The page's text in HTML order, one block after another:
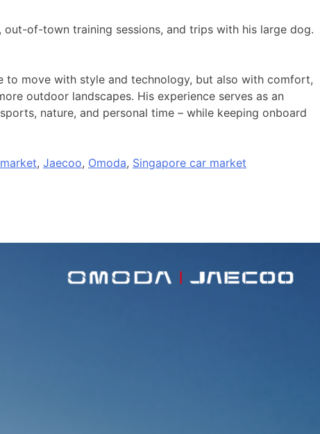
of-town training sessions, and trips with his large dog.
to move with style and technology, but also with comfort,
outdoor landscapes. His experience serves as an
nature, and personal time – while keeping onboard
, Jaecoo, Omoda, Singapore car market